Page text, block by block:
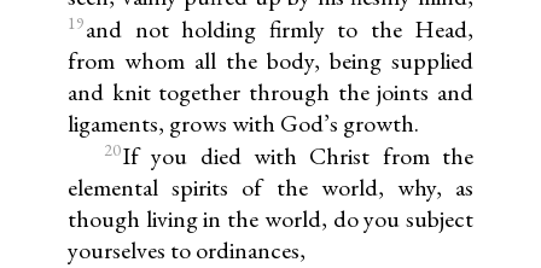
19and not holding firmly to the Head,
from whom all the body, being supplied
and knit together through the joints and
ligaments, grows with God’s growth.
20If you died with Christ from the
elemental spirits of the world, why, as
though living in the world, do you subject
yourselves to ordinances,